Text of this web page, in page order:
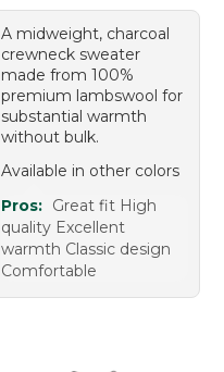
A midweight, charcoal
crewneck sweater
made from 100%
premium lambswool for
substantial warmth
without bulk.
Available in other colors
Pros: Great fit High
quality Excellent
warmth Classic design
Comfortable